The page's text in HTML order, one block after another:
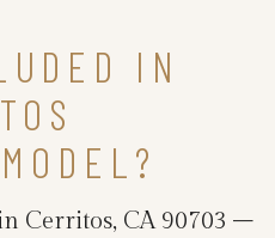
IN
Cerritos, CA 90703 –